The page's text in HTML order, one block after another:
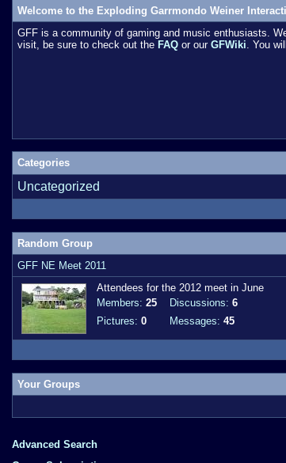
Welcome to the Exploding Garrmondo Weiner
GFF is a community of gaming and music enthusiasts.
visit, be sure to check out the FAQ or our GFWiki. You
Categories
Uncategorized
Random Group
GFF NE Meet 2011
Attendees for the 2012 meet in June
Members: 25
Pictures: 0
Discussions: 6
Messages: 45
Your Groups
Advanced Search